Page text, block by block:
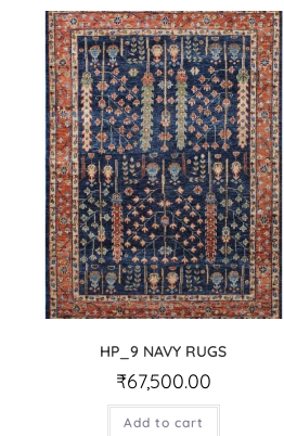
HP_9 NAVY RUGS
₹67,500.00
Add to cart